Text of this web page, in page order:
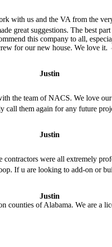
with us and the VA from the
great suggestions. The best
this company to all,
for our new house. We love it.
Justin
the team of NACS. We love
them again for any future
Justin
were all extremely
If u are looking to add-on or
Justin
counties of Alabama. We are a